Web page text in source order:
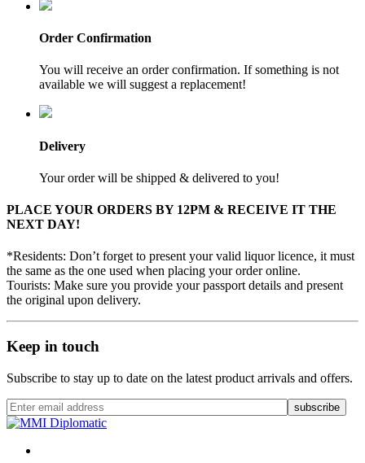
Order Confirmation
You will receive an order confirmation. If something is not
available we will suggest a replacement!
Delivery
Your order will be shipped & delivered to you!
PLACE YOUR ORDERS BY 12PM & RECEIVE IT THE
NEXT DAY!
*Residents: Don’t forget to present your valid liquor licence, it must
the same as the one used when placing your order online.
Tourists: Make sure you provide your passport details and present
the original upon delivery.
Keep in touch
Subscribe to stay up to date on the latest product arrivals and offers.